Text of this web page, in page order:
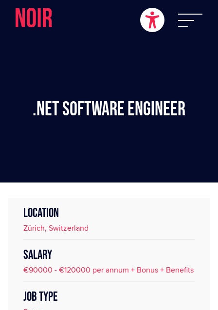
.NET Software Engineer
LOCATION
Zürich, Switzerland
SALARY
€90000 - €120000 per annum + Bonus + Benefits
JOB TYPE